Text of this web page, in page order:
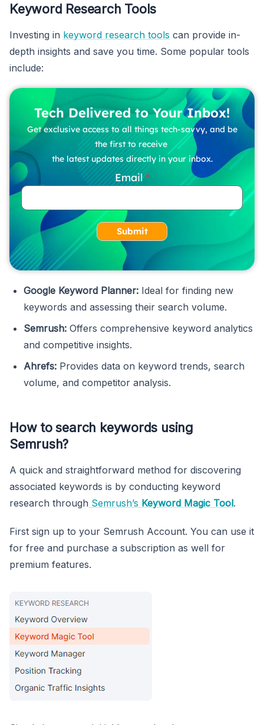
Keyword Research Tools
Investing in keyword research tools can provide in-
depth insights and save you time. Some popular tools
include:
Tech Delivered to Your Inbox!
Get exclusive access to all things tech-savvy, and be
the first to receive
the latest updates directly in your inbox.
Email
Submit
Google Keyword Planner: Ideal for finding new
keywords and assessing their search volume.
Semrush: Offers comprehensive keyword analytics
and competitive insights.
Ahrefs: Provides data on keyword trends, search
volume, and competitor analysis.
How to search keywords using
Semrush?
A quick and straightforward method for discovering
associated keywords is by conducting keyword
research through Semrush’s Keyword Magic Tool.
First sign up to your Semrush Account. You can use it
for free and purchase a subscription as well for
premium features.